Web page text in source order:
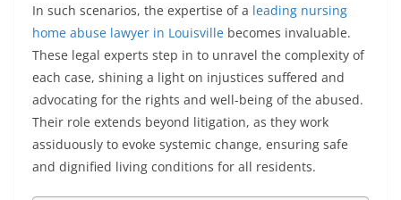
In such scenarios, the expertise of a leading nursing
home abuse lawyer in Louisville becomes invaluable.
These legal experts step in to unravel the complexity of
each case, shining a light on injustices suffered and
advocating for the rights and well-being of the abused.
Their role extends beyond litigation, as they work
assiduously to evoke systemic change, ensuring safe
and dignified living conditions for all residents.